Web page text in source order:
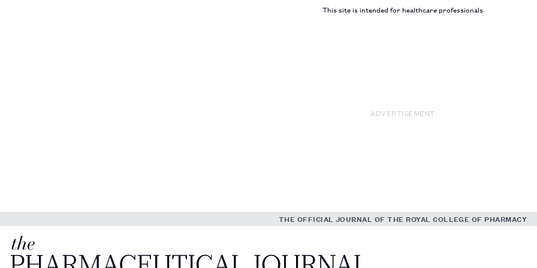
This site is intended for healthcare professionals
ADVERTISEMENT
THE OFFICIAL JOURNAL OF THE ROYAL COLLEGE OF PHARMACY